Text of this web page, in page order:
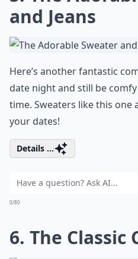
and Jeans
Here’s another fantastic
date night and still be
time. Sweaters like this
your dates!
Details ...
0/80
6. The Classic